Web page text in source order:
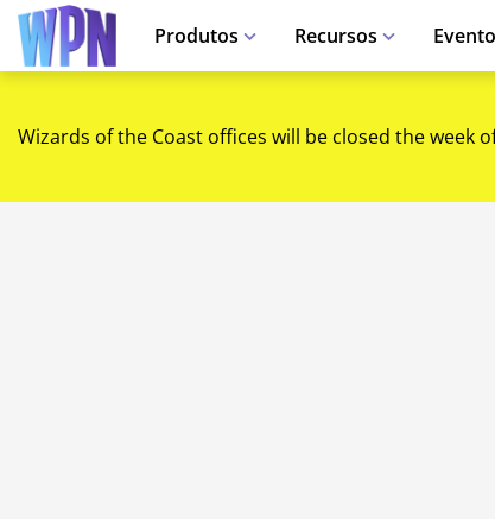
Produtos Recursos
Wizards of the Coast offices will be closed the week